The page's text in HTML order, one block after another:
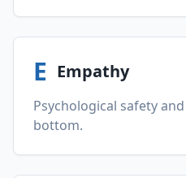
E Empathy
Psychological safety
bottom.